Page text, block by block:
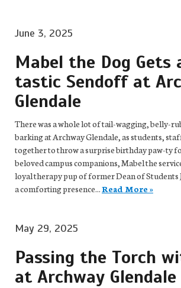
June 3, 2025
Mabel the Dog Gets
tastic Sendoff at
Glendale
There was a whole lot of tail-wagging, belly-
barking at Archway Glendale, as students,
together to throw a surprise birthday paw-ty
beloved campus companions, Mabel the
loyal therapy pup of former Dean of Students
a comforting presence...Read More »
May 29, 2025
Passing the Torch
at Archway Glendale